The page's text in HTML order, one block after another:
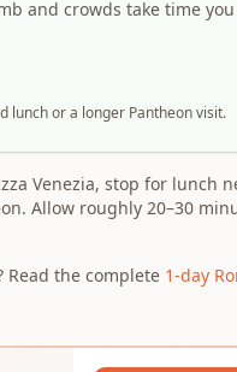
and crowds take time
lunch or a longer Pantheon visit.
Venezia, stop for lunch
Allow roughly 20–30
Read the complete 1-day